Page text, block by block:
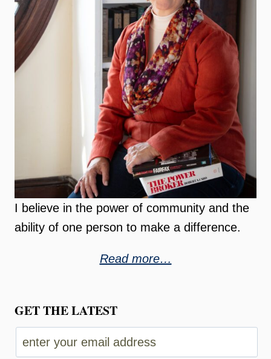
I believe in the power of community and the
ability of one person to make a difference.
Read more…
GET THE LATEST